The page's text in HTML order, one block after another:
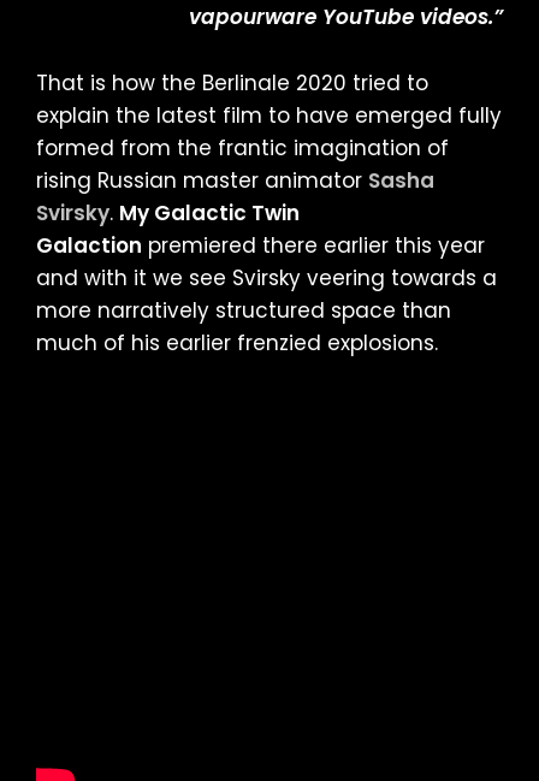
vapourware YouTube videos.”
That is how the Berlinale 2020 tried to
explain the latest film to have emerged fully
formed from the frantic imagination of
rising Russian master animator Sasha
Svirsky. My Galactic Twin
Galaction premiered there earlier this year
and with it we see Svirsky veering towards a
more narratively structured space than
much of his earlier frenzied explosions.